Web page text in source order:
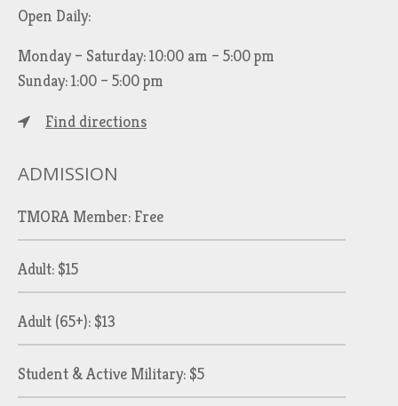
Open Daily:
Monday – Saturday: 10:00 am – 5:00 pm
Sunday: 1:00 – 5:00 pm
Find directions
ADMISSION
TMORA Member: Free
Adult: $15
Adult (65+): $13
Student & Active Military: $5